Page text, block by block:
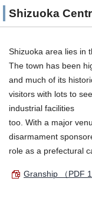
Shizuoka
Shizuoka area lies in
The town has been
and much of its
visitors with lots to
industrial facilities
too. With a major
disarmament
role as a prefectural
Granship （PDF